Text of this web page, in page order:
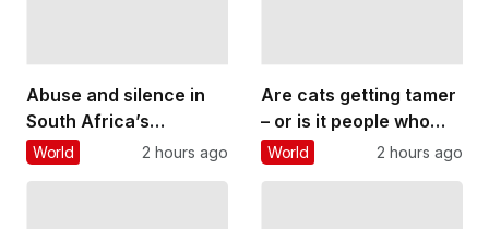
Abuse and silence in
South Africa’s
classical music
World 2 hours ago
Are cats getting tamer
– or is it people who
are changing?
World 2 hours ago